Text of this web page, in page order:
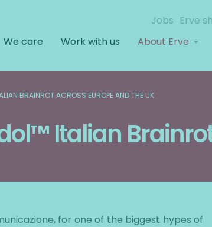
We care Work with us About Erve
Jobs Erve
BRAINROT ACROSS EUROPE AND THE UK
Italian
for one of the biggest hypes of